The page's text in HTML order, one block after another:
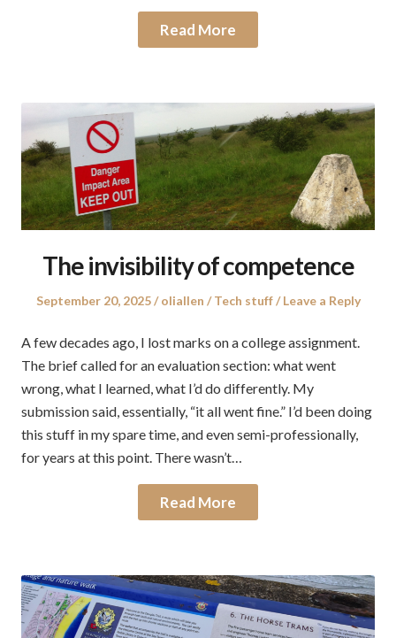
Read More
The invisibility of competence
Posted
September 20, 2025 Author
oliallen
Posted
Tech stuff Leave a Reply
A few decades ago, I lost marks on a college assignment.
The brief called for an evaluation section: what went
wrong, what I learned, what I’d do differently. My
submission said, essentially, “it all went fine.” I’d been doing
this stuff in my spare time, and even semi-professionally,
for years at this point. There wasn’t…
Read More